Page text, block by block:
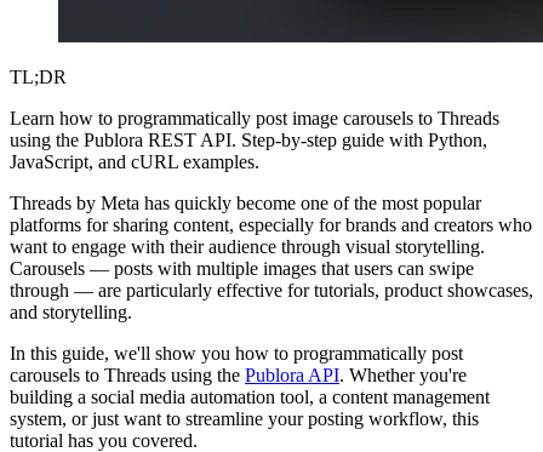
TL;DR
Learn how to programmatically post image carousels to Threads
using the Publora REST API. Step-by-step guide with Python,
JavaScript, and cURL examples.
Threads by Meta has quickly become one of the most popular
platforms for sharing content, especially for brands and creators who
want to engage with their audience through visual storytelling.
Carousels — posts with multiple images that users can swipe
through — are particularly effective for tutorials, product showcases,
and storytelling.
In this guide, we'll show you how to programmatically post
carousels to Threads using the Publora API. Whether you're
building a social media automation tool, a content management
system, or just want to streamline your posting workflow, this
tutorial has you covered.